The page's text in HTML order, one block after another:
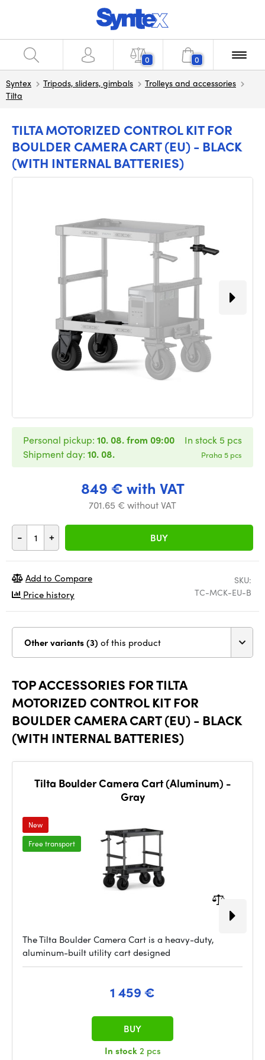
0 0
Syntex Tripods, sliders, gimbals
Trolleys and accessories
Tilta
TILTA MOTORIZED CONTROL KIT FOR
BOULDER CAMERA CART (EU) - BLACK
(WITH INTERNAL BATTERIES)
849 € with VAT
701.65 € without VAT
- + BUY
Personal pickup: 10. 08. from 09:00
Shipment day: 10. 08.
In stock 5 pcs
Praha 5 pcs
SKU:
TC-MCK-EU-B
Add to Compare
Price history
Other variants (3) of this product
TOP ACCESSORIES FOR TILTA
MOTORIZED CONTROL KIT FOR
BOULDER CAMERA CART (EU) - BLACK
(WITH INTERNAL BATTERIES)
Tilta Boulder Camera Cart (Aluminum) -
Gray
New
Free transport
The Tilta Boulder Camera Cart is a heavy-duty,
aluminum-built utility cart designed
1 459 €
In stock2 pcs
BUY